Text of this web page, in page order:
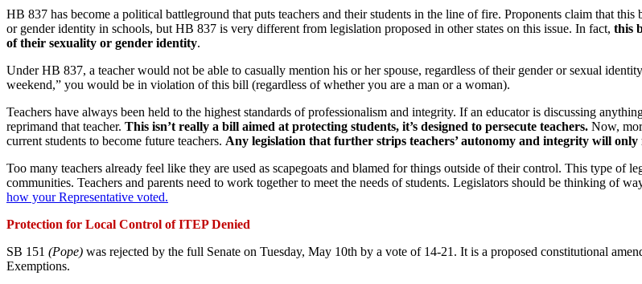
HB 837 has become a political battleground that puts teachers and their students in the line of fire. Proponents claim that
or gender identity in schools, but HB 837 is very different from legislation proposed in other states on this issue. In fact, this
of their sexuality or gender identity.
Under HB 837, a teacher would not be able to casually mention his or her spouse, regardless of their gender or sexual
weekend,” you would be in violation of this bill (regardless of whether you are a man or a woman).
Teachers have always been held to the highest standards of professionalism and integrity. If an educator is discussing
reprimand that teacher. This isn’t really a bill aimed at protecting students, it’s designed to persecute teachers. Now,
current students to become future teachers. Any legislation that further strips teachers’ autonomy and integrity will only
Too many teachers already feel like they are used as scapegoats and blamed for things outside of their control. This type of
communities. Teachers and parents need to work together to meet the needs of students. Legislators should be thinking of
how your Representative voted.
Protection for Local Control of ITEP Denied
SB 151 (Pope) was rejected by the full Senate on Tuesday, May 10th by a vote of 14-21. It is a proposed constitutional
Exemptions.